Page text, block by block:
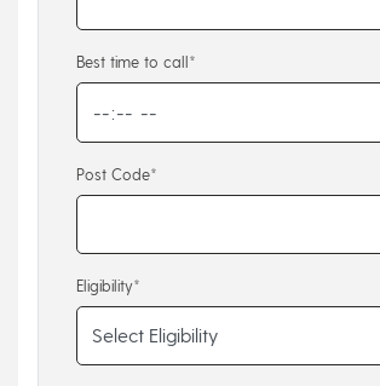
Best time to call*
Post Code*
Eligibility*